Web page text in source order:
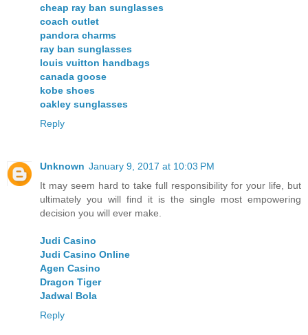
cheap ray ban sunglasses
coach outlet
pandora charms
ray ban sunglasses
louis vuitton handbags
canada goose
kobe shoes
oakley sunglasses
Reply
Unknown January 9, 2017 at 10:03 PM
It may seem hard to take full responsibility for your life, but
ultimately you will find it is the single most empowering
decision you will ever make.
Judi Casino
Judi Casino Online
Agen Casino
Dragon Tiger
Jadwal Bola
Reply